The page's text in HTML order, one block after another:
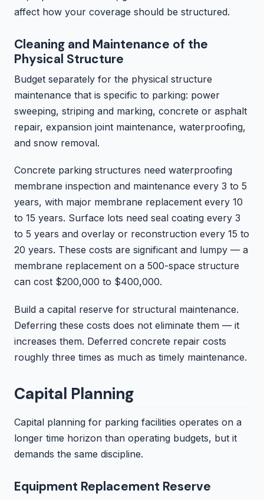
affect how your coverage should be structured.
Cleaning and Maintenance of the
Physical Structure
Budget separately for the physical structure
maintenance that is specific to parking: power
sweeping, striping and marking, concrete or asphalt
repair, expansion joint maintenance, waterproofing,
and snow removal.
Concrete parking structures need waterproofing
membrane inspection and maintenance every 3 to 5
years, with major membrane replacement every 10
to 15 years. Surface lots need seal coating every 3
to 5 years and overlay or reconstruction every 15 to
20 years. These costs are significant and lumpy — a
membrane replacement on a 500-space structure
can cost $200,000 to $400,000.
Build a capital reserve for structural maintenance.
Deferring these costs does not eliminate them — it
increases them. Deferred concrete repair costs
roughly three times as much as timely maintenance.
Capital Planning
Capital planning for parking facilities operates on a
longer time horizon than operating budgets, but it
demands the same discipline.
Equipment Replacement Reserve